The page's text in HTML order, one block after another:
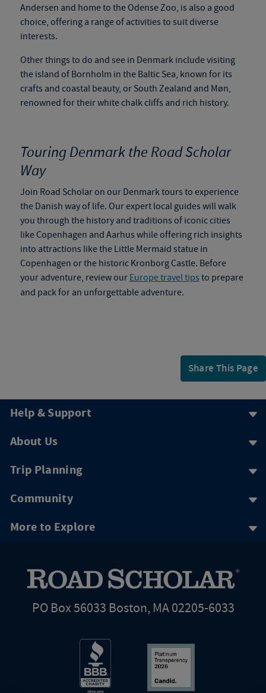
Andersen and home to the Odense Zoo, is also a good
choice, offering a range of activities to suit diverse
interests.
Other things to do and see in Denmark include visiting
the island of Bornholm in the Baltic Sea, known for its
crafts and coastal beauty, or South Zealand and Møn,
renowned for their white chalk cliffs and rich history.
Touring Denmark the Road Scholar
Way
Join Road Scholar on our Denmark tours to experience
the Danish way of life. Our expert local guides will walk
you through the history and traditions of iconic cities
like Copenhagen and Aarhus while offering rich insights
into attractions like the Little Mermaid statue in
Copenhagen or the historic Kronborg Castle. Before
your adventure, review our Europe travel tips to prepare
and pack for an unforgettable adventure.
Share This Page
Help & Support
About Us
Trip Planning
Community
More to Explore
PO Box 56033 Boston, MA 02205-6033